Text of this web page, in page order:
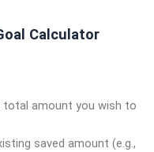
Calculator
total amount you wish to
saved amount (e.g.,